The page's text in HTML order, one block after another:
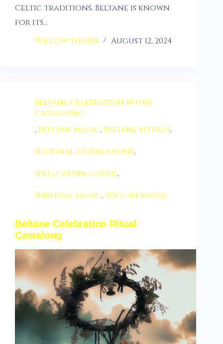
Celtic traditions, Beltane is known
for its…
Willow Thorn
August 12, 2024
Beltane Celebration Ritual
Castalong
, Beltane magic, Beltane rituals,
seasonal celebrations,
spellcasting guide,
spiritual magic,Wiccan ritual
Beltane Celebration Ritual
Castalong